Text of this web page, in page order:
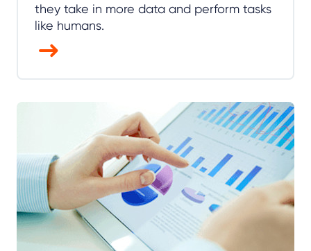
they take in more data and perform tasks
like humans.